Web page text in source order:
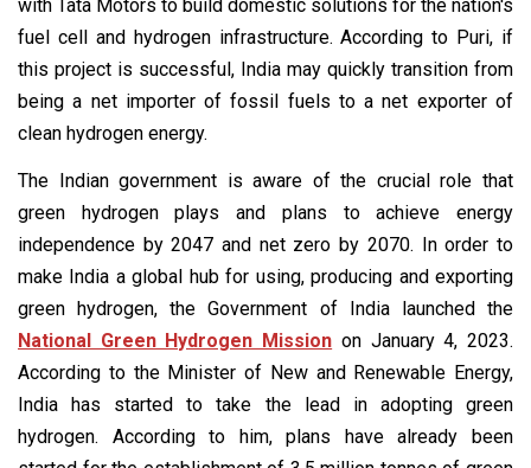
with Tata Motors to build domestic solutions for the nation's
fuel cell and hydrogen infrastructure. According to Puri, if
this project is successful, India may quickly transition from
being a net importer of fossil fuels to a net exporter of
clean hydrogen energy.
The Indian government is aware of the crucial role that
green hydrogen plays and plans to achieve energy
independence by 2047 and net zero by 2070. In order to
make India a global hub for using, producing and exporting
green hydrogen, the Government of India launched the
National Green Hydrogen Mission on January 4, 2023.
According to the Minister of New and Renewable Energy,
India has started to take the lead in adopting green
hydrogen. According to him, plans have already been